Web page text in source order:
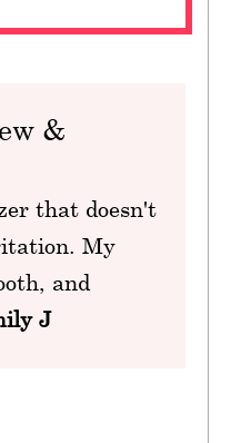
&
that doesn't
My
and
J